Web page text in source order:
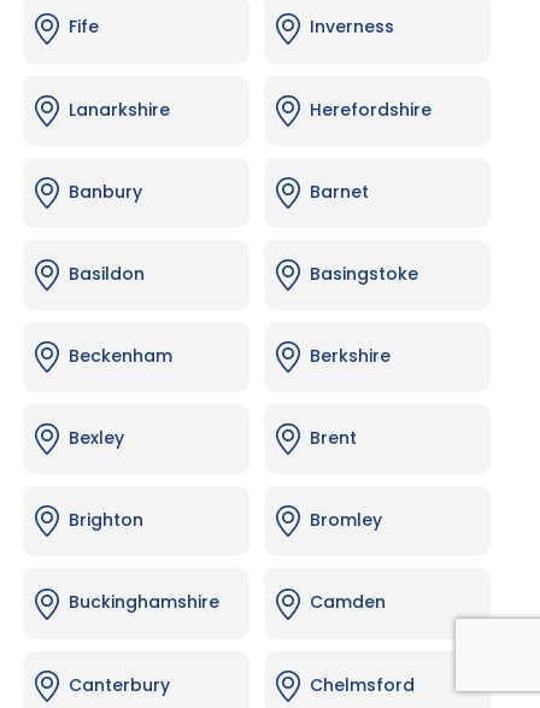
Fife Inverness
Lanarkshire Herefordshire
Banbury Barnet
Basildon Basingstoke
Beckenham Berkshire
Bexley Brent
Brighton Bromley
Buckinghamshire Camden
Canterbury Chelmsford